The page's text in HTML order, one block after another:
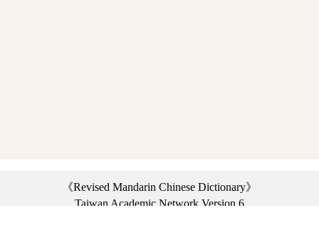
《Revised Mandarin Chinese Dictionary》
Taiwan Academic Network Version 6